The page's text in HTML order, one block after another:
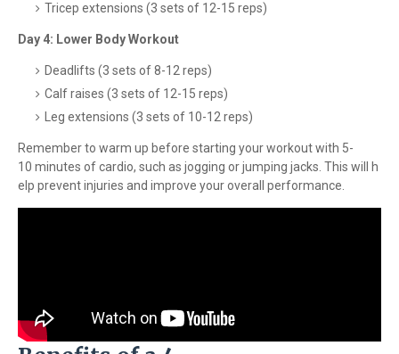
Tricep extensions (3 sets of 12-15 reps)
Day 4: Lower Body Workout
Deadlifts (3 sets of 8-12 reps)
Calf raises (3 sets of 12-15 reps)
Leg extensions (3 sets of 10-12 reps)
Remember to warm up before starting your workout with 5-
10 minutes of cardio, such as jogging or jumping jacks. This will h
elp prevent injuries and improve your overall performance.